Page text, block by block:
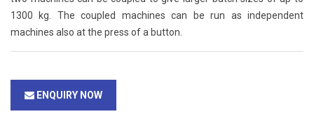
1300 kg. The coupled machines can be run as independent
machines also at the press of a button.
ENQUIRY NOW